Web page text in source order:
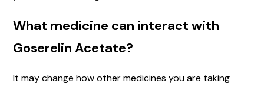
What medicine can interact with
Goserelin Acetate?
It may change how other medicines you are taking